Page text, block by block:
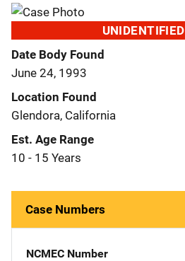
UNIDENTIFIED
Date Body Found
June 24, 1993
Location Found
Glendora, California
Est. Age Range
10 - 15 Years
Case Numbers
NCMEC Number